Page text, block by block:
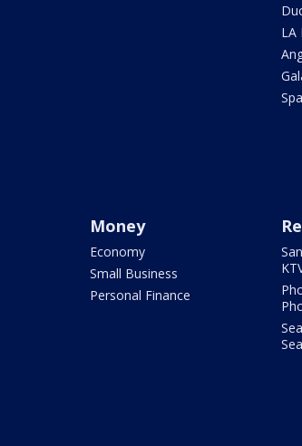
LA
Money
Economy
Small Business
Personal Finance